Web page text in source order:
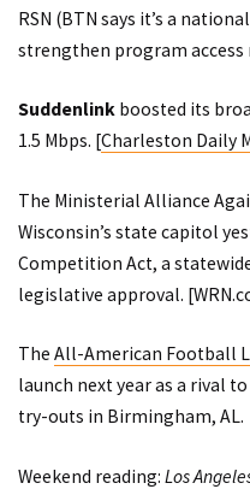
RSN (BTN says it’s a
strengthen program access
Suddenlink boosted its
1.5 Mbps. [Charleston Daily
The Ministerial Alliance
Wisconsin’s state capitol
Competition Act, a
legislative approval. [
The All-American Football
launch next year as a rival
try-outs in Birmingham, AL.
Weekend reading: Los